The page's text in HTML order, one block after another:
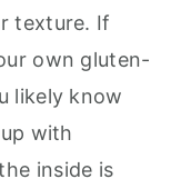
texture. If
own gluten-
likely know
with
inside is